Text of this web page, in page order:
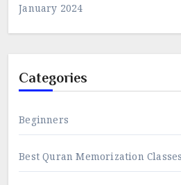
January 2024
Categories
Beginners
Best Quran Memorization